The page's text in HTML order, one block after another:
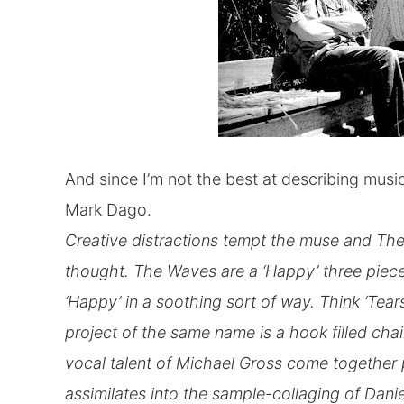
And since I’m not the best at describing
Mark Dago.
Creative distractions tempt the muse and
thought. The Waves are a ‘Happy’ three
‘Happy’ in a soothing sort of way. Think
project of the same name is a hook filled
vocal talent of Michael Gross come
assimilates into the sample-collaging of